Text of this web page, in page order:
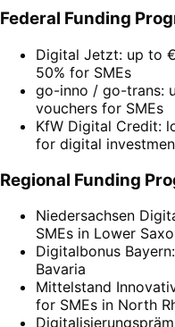
Federal Funding
Digital Jetzt: up to
50% for SMEs
go-inno / go-trans:
vouchers for SMEs
KfW Digital Credit:
for digital
Regional Funding
Niedersachsen
SMEs in Lower
Digitalbonus
Bavaria
Mittelstand
for SMEs in North